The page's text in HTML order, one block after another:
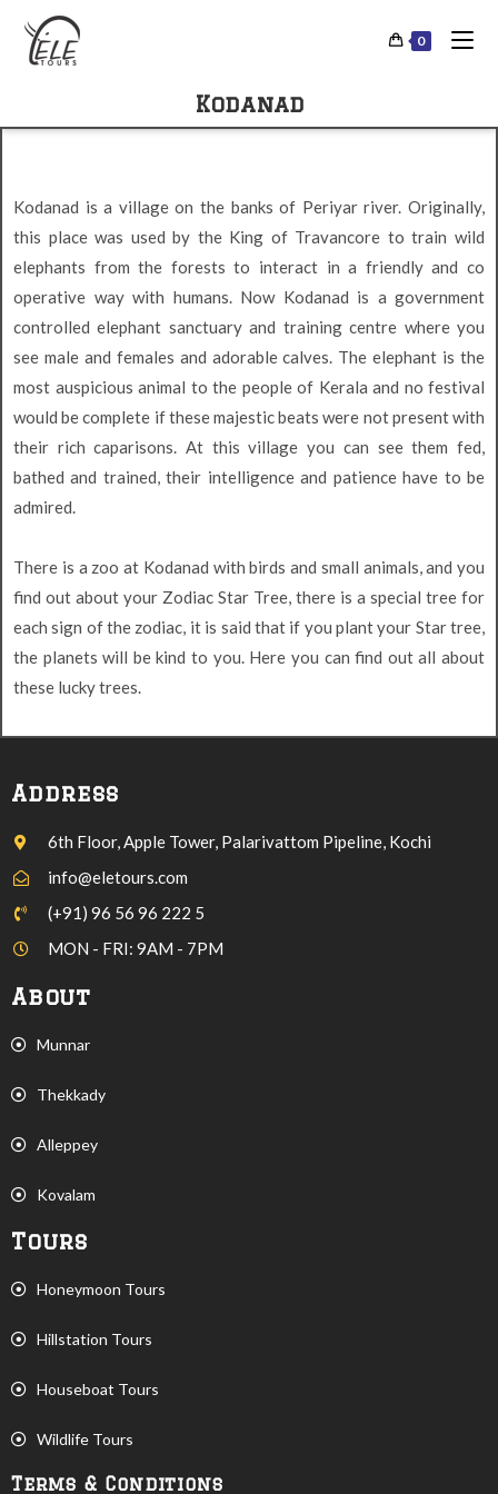
0
Kodanad
Kodanad is a village on the banks of Periyar river. Originally,
this place was used by the King of Travancore to train wild
elephants from the forests to interact in a friendly and co
operative way with humans. Now Kodanad is a government
controlled elephant sanctuary and training centre where you
see male and females and adorable calves. The elephant is the
most auspicious animal to the people of Kerala and no festival
would be complete if these majestic beats were not present with
their rich caparisons. At this village you can see them fed,
bathed and trained, their intelligence and patience have to be
admired.
There is a zoo at Kodanad with birds and small animals, and you
find out about your Zodiac Star Tree, there is a special tree for
each sign of the zodiac, it is said that if you plant your Star tree,
the planets will be kind to you. Here you can find out all about
these lucky trees.
Address
6th Floor, Apple Tower, Palarivattom Pipeline, Kochi
info@eletours.com
(+91) 96 56 96 222 5
MON - FRI: 9AM - 7PM
About
Munnar
Thekkady
Alleppey
Kovalam
Tours
Honeymoon Tours
Hillstation Tours
Houseboat Tours
Wildlife Tours
Terms & Conditions